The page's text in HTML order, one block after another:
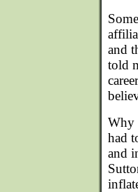
and
told
Why
had
and